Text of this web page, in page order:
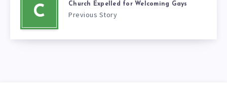
C Church Expelled for Welcoming Gays
Previous Story